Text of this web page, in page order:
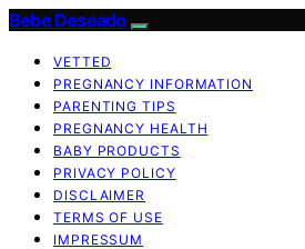
Bebe Deseado
VETTED
PREGNANCY INFORMATION
PARENTING TIPS
PREGNANCY HEALTH
BABY PRODUCTS
PRIVACY POLICY
DISCLAIMER
TERMS OF USE
IMPRESSUM